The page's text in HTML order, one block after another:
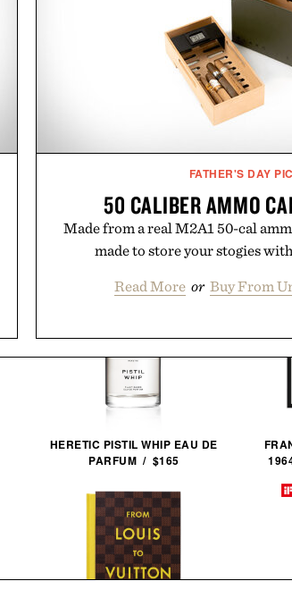
Presented by
FATHER'S DAY
50 CALIBER AMMO
Made from a real M2A1 50-cal
made to store your stogies
Read More or Buy From
HERETIC PISTIL WHIP EAU DE
PARFUM / $165